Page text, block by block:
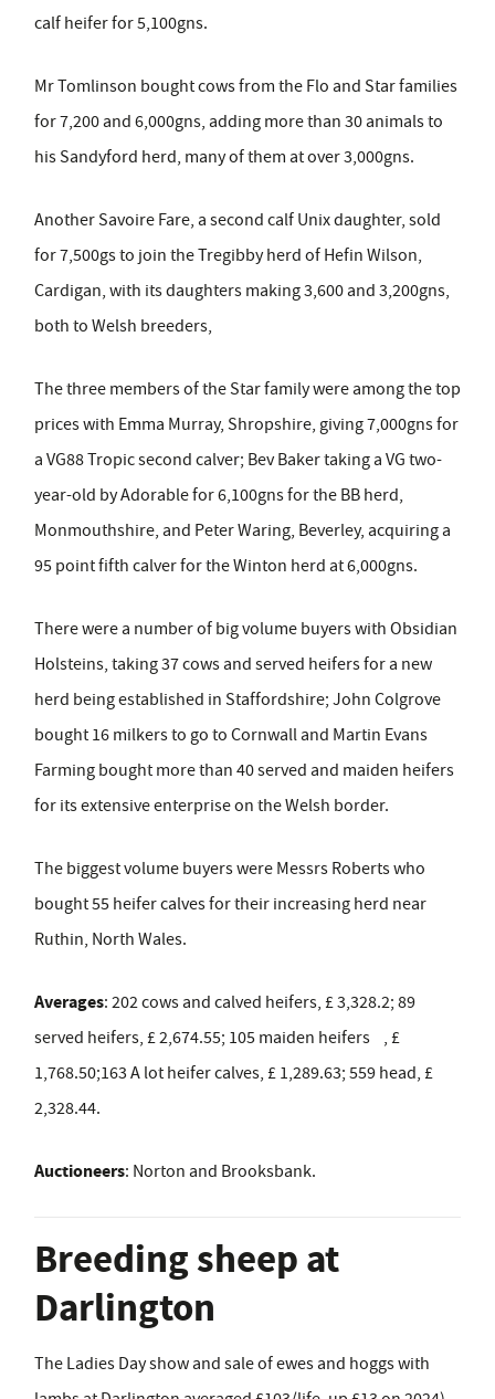
calf heifer for 5,100gns.
Mr Tomlinson bought cows from the Flo and Star families
for 7,200 and 6,000gns, adding more than 30 animals to
his Sandyford herd, many of them at over 3,000gns.
Another Savoire Fare, a second calf Unix daughter, sold
for 7,500gs to join the Tregibby herd of Hefin Wilson,
Cardigan, with its daughters making 3,600 and 3,200gns,
both to Welsh breeders,
The three members of the Star family were among the top
prices with Emma Murray, Shropshire, giving 7,000gns for
a VG88 Tropic second calver; Bev Baker taking a VG two-
year-old by Adorable for 6,100gns for the BB herd,
Monmouthshire, and Peter Waring, Beverley, acquiring a
95 point fifth calver for the Winton herd at 6,000gns.
There were a number of big volume buyers with Obsidian
Holsteins, taking 37 cows and served heifers for a new
herd being established in Staffordshire; John Colgrove
bought 16 milkers to go to Cornwall and Martin Evans
Farming bought more than 40 served and maiden heifers
for its extensive enterprise on the Welsh border.
The biggest volume buyers were Messrs Roberts who
bought 55 heifer calves for their increasing herd near
Ruthin, North Wales.
Averages: 202 cows and calved heifers, £ 3,328.2; 89
served heifers, £ 2,674.55; 105 maiden heifers , £
1,768.50;163 A lot heifer calves, £ 1,289.63; 559 head, £
2,328.44.
Auctioneers: Norton and Brooksbank.
Breeding sheep at
Darlington
The Ladies Day show and sale of ewes and hoggs with